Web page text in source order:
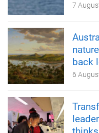
7
back
6